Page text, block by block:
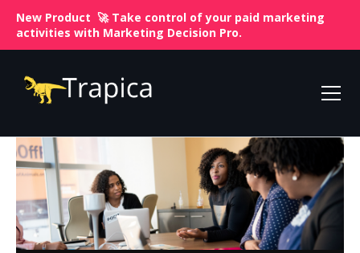
New Product 🚀 Take control of your paid marketing
activities with Marketing Decision Pro.